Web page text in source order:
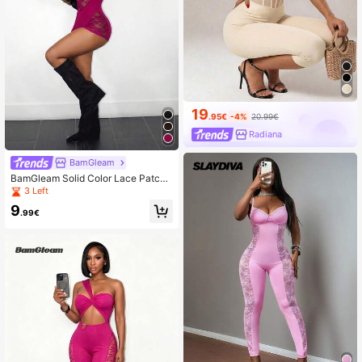
BamGleam
BamGleam Solid Color Lace Patch
work Spaghetti Strap Fitted Romper
Unitard
3 Left
9.99€
19.95€ -4% 20.99€
Radiana